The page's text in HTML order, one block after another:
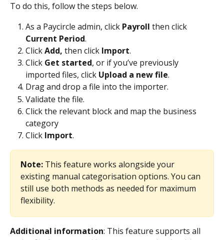
To do this, follow the steps below.
As a Paycircle admin, click Payroll then click
Current Period.
Click Add, then click Import.
Click Get started, or if you’ve previously
imported files, click Upload a new file.
Drag and drop a file into the importer.
Validate the file.
Click the relevant block and map the business
category
Click Import.
Note: This feature works alongside your
existing manual categorisation options. You can
still use both methods as needed for maximum
flexibility.
Additional information: This feature supports all